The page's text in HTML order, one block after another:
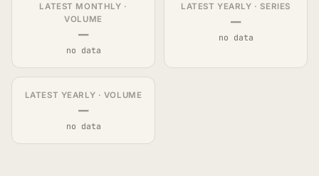
LATEST MONTHLY ·
VOLUME
—
no data
LATEST YEARLY · SERIES
—
no data
LATEST YEARLY · VOLUME
—
no data